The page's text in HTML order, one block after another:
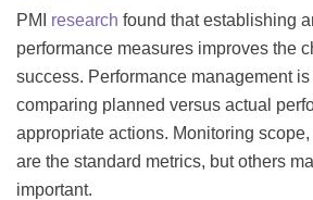
PMI research found that establishing
performance measures improves the
success. Performance management
comparing planned versus actual
appropriate actions. Monitoring
are the standard metrics, but others
important.